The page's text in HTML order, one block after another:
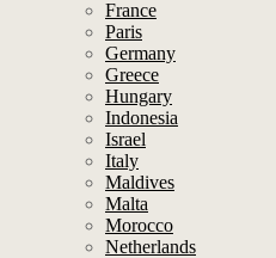
France
Paris
Germany
Greece
Hungary
Indonesia
Israel
Italy
Maldives
Malta
Morocco
Netherlands